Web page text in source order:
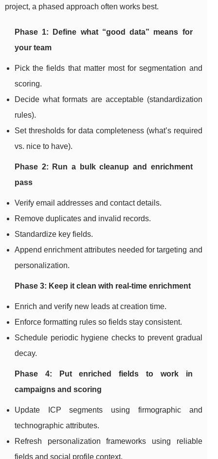
project, a phased approach often works best.
Phase 1: Define what “good data” means for
your team
Pick the fields that matter most for segmentation and
scoring.
Decide what formats are acceptable (standardization
rules).
Set thresholds for data completeness (what’s required
vs. nice to have).
Phase 2: Run a bulk cleanup and enrichment
pass
Verify email addresses and contact details.
Remove duplicates and invalid records.
Standardize key fields.
Append enrichment attributes needed for targeting and
personalization.
Phase 3: Keep it clean with real-time enrichment
Enrich and verify new leads at creation time.
Enforce formatting rules so fields stay consistent.
Schedule periodic hygiene checks to prevent gradual
decay.
Phase 4: Put enriched fields to work in
campaigns and scoring
Update ICP segments using firmographic and
technographic attributes.
Refresh personalization frameworks using reliable
fields and social profile context.